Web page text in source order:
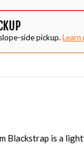
side pickup. Learn
Blackstrap is a